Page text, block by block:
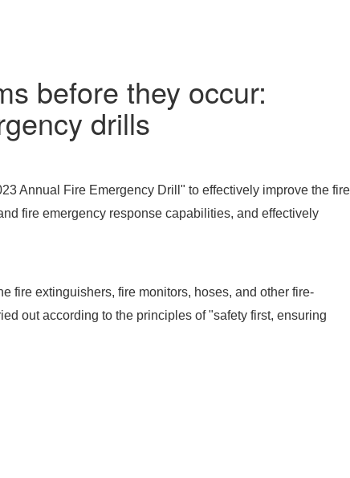
before they occur:
drills
Annual Fire Emergency Drill" to effectively improve the fire
fire emergency response capabilities, and effectively
fire extinguishers, fire monitors, hoses, and other fire-
out according to the principles of "safety first, ensuring